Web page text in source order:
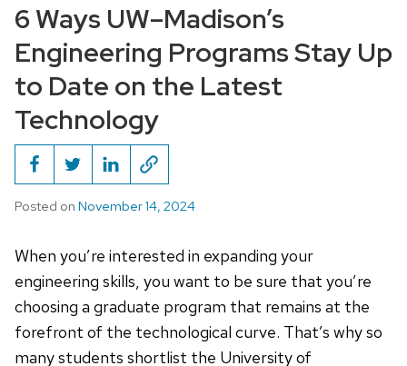
6 Ways UW–Madison’s
Engineering Programs Stay Up
to Date on the Latest
Technology
Posted on November 14, 2024
When you’re interested in expanding your
engineering skills, you want to be sure that you’re
choosing a graduate program that remains at the
forefront of the technological curve. That’s why so
many students shortlist the University of